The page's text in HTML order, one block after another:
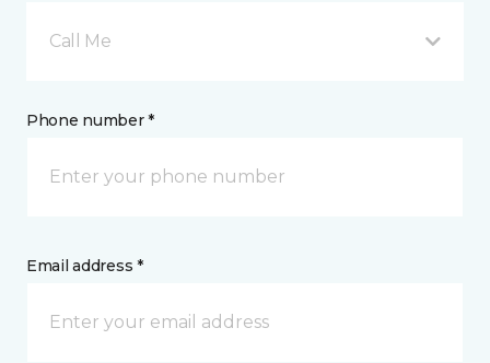
Call Me
Phone number *
Email address *